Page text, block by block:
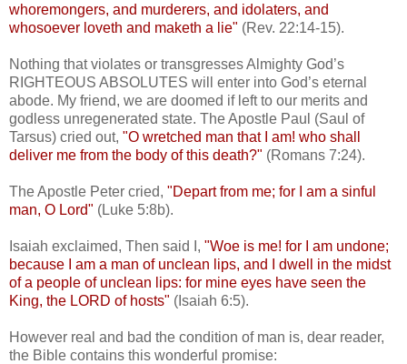
whoremongers, and murderers, and idolaters, and
whosoever loveth and maketh a lie" (Rev. 22:14-15).
Nothing that violates or transgresses Almighty God’s
RIGHTEOUS ABSOLUTES will enter into God’s eternal
abode. My friend, we are doomed if left to our merits and
godless unregenerated state. The Apostle Paul (Saul of
Tarsus) cried out, "O wretched man that I am! who shall
deliver me from the body of this death?" (Romans 7:24).
The Apostle Peter cried, "Depart from me; for I am a sinful
man, O Lord" (Luke 5:8b).
Isaiah exclaimed, Then said I, "Woe is me! for I am undone;
because I am a man of unclean lips, and I dwell in the midst
of a people of unclean lips: for mine eyes have seen the
King, the LORD of hosts" (Isaiah 6:5).
However real and bad the condition of man is, dear reader,
the Bible contains this wonderful promise: